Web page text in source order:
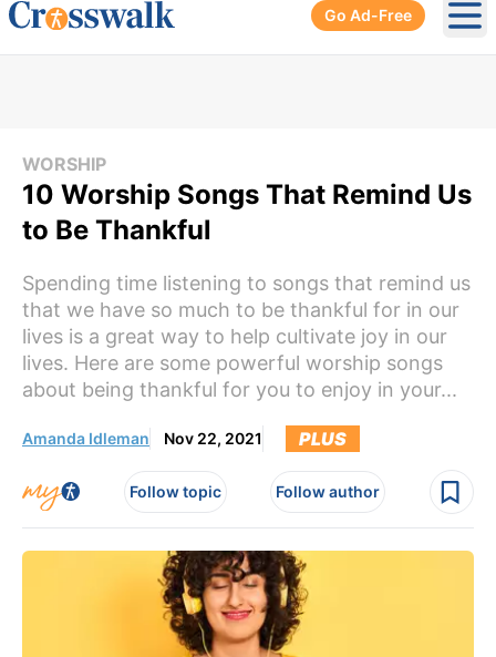
Go Ad-Free
WORSHIP
10 Worship Songs That Remind Us
to Be Thankful
Spending time listening to songs that remind us
that we have so much to be thankful for in our
lives is a great way to help cultivate joy in our
lives. Here are some powerful worship songs
about being thankful for you to enjoy in your...
Amanda Idleman Nov 22, 2021 PLUS
Follow topic Follow author